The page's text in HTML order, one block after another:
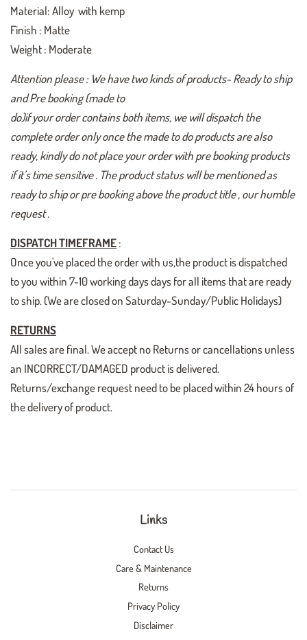
Material: Alloy with kemp
Finish : Matte
Weight : Moderate
Attention please : We have two kinds of products- Ready to ship
and Pre booking (made to
do)if your order contains both items, we will dispatch the
complete order only once the made to do products are also
ready, kindly do not place your order with pre booking products
if it’s time sensitive . The product status will be mentioned as
ready to ship or pre booking above the product title , our humble
request .
DISPATCH TIMEFRAME:
Once you've placed the order with us,the product is dispatched
to you within 7-10 working days days for all items that are ready
to ship. (We are closed on Saturday-Sunday/Public Holidays)
RETURNS
All sales are final. We accept no Returns or cancellations unless
an INCORRECT/DAMAGED product is delivered.
Returns/exchange request need to be placed within 24 hours of
the delivery of product.
Links
Contact Us
Care & Maintenance
Returns
Privacy Policy
Disclaimer